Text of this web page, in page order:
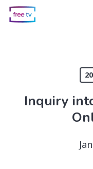
Skip
Inquiry